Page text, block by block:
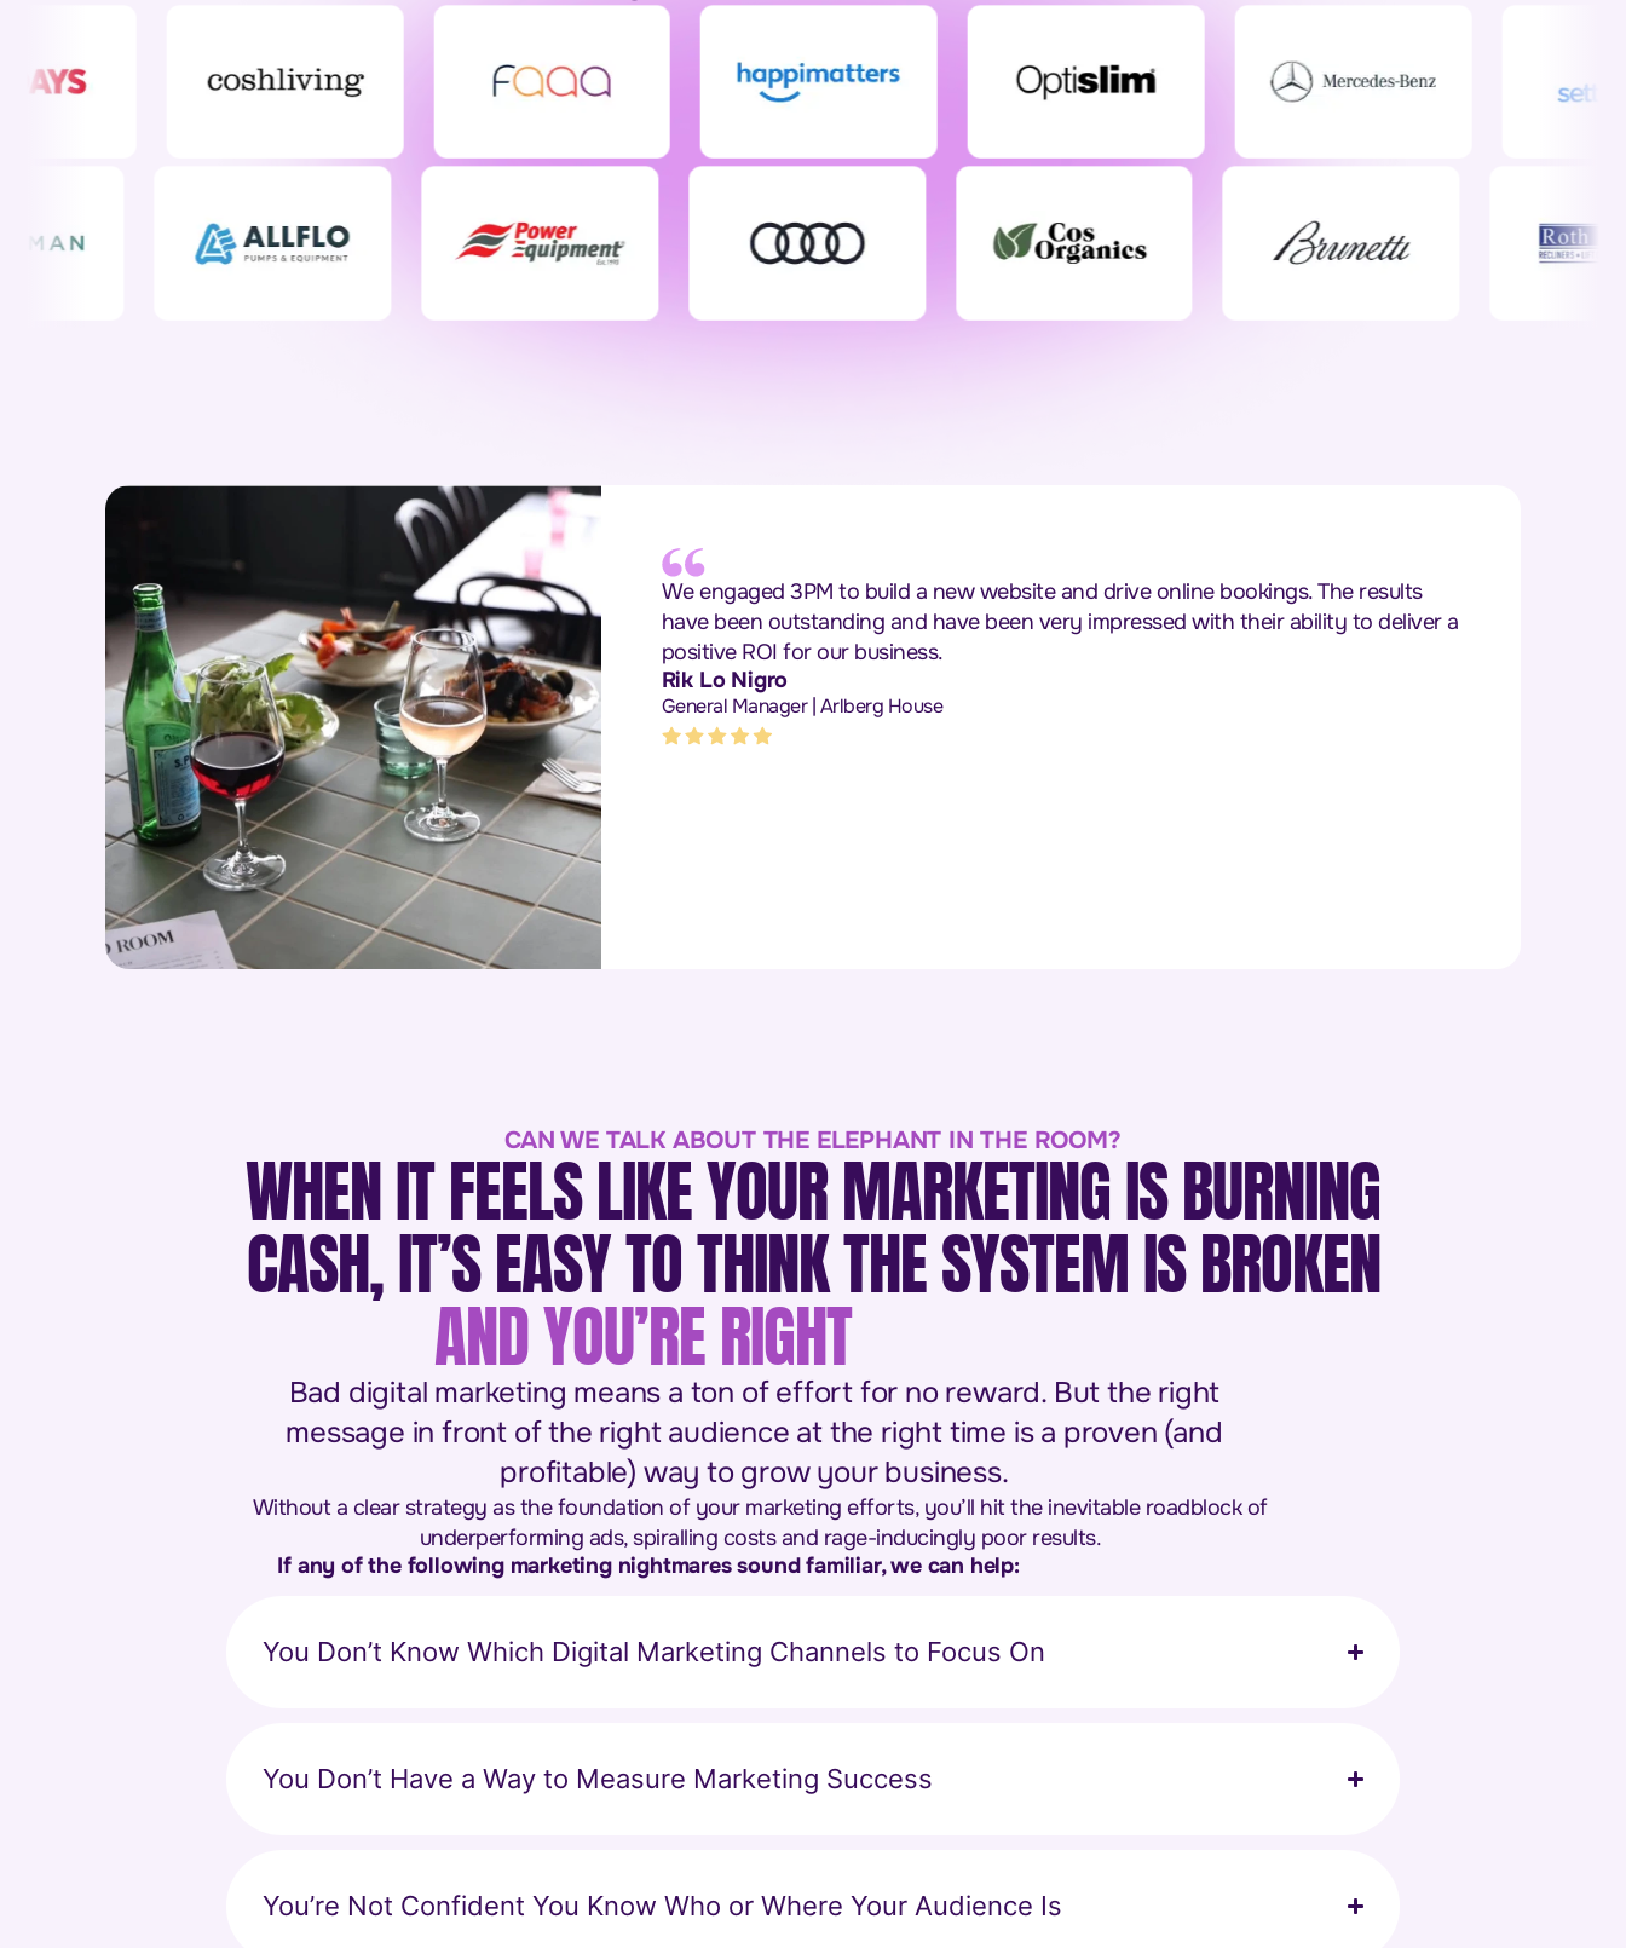
We engaged 3PM to build a new website and drive online bookings. The results
have been outstanding and have been very impressed with their ability to deliver a
positive ROI for our business.
Rik Lo Nigro
General Manager | Arlberg House
CAN WE TALK ABOUT THE ELEPHANT IN THE ROOM?
WHEN IT FEELS LIKE YOUR MARKETING IS BURNING
CASH, IT’S EASY TO THINK THE SYSTEM IS BROKEN
AND YOU’RE RIGHT
Bad digital marketing means a ton of effort for no reward. But the right
message in front of the right audience at the right time is a proven (and
profitable) way to grow your business.
Without a clear strategy as the foundation of your marketing efforts, you’ll hit the inevitable roadblock of
underperforming ads, spiralling costs and rage-inducingly poor results.
If any of the following marketing nightmares sound familiar, we can help:
You Don’t Know Which Digital Marketing Channels to Focus On
You Don’t Have a Way to Measure Marketing Success
You’re Not Confident You Know Who or Where Your Audience Is